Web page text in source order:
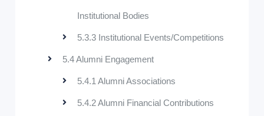
Institutional Bodies
5.3.3 Institutional Events/Competitions
5.4 Alumni Engagement
5.4.1 Alumni Associations
5.4.2 Alumni Financial Contributions